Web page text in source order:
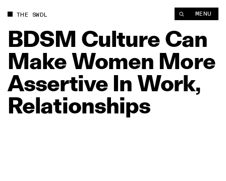
THE SWDL MENU
BDSM Culture Can
MakeWomen More
Assertive In Work,
Relationships